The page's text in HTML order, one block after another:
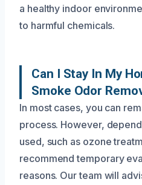
a healthy indoor
to harmful chemicals.
Can I Stay In My
Smoke Odor
In most cases, you can
process. However,
used, such as ozone
recommend temporary
reasons. Our team will